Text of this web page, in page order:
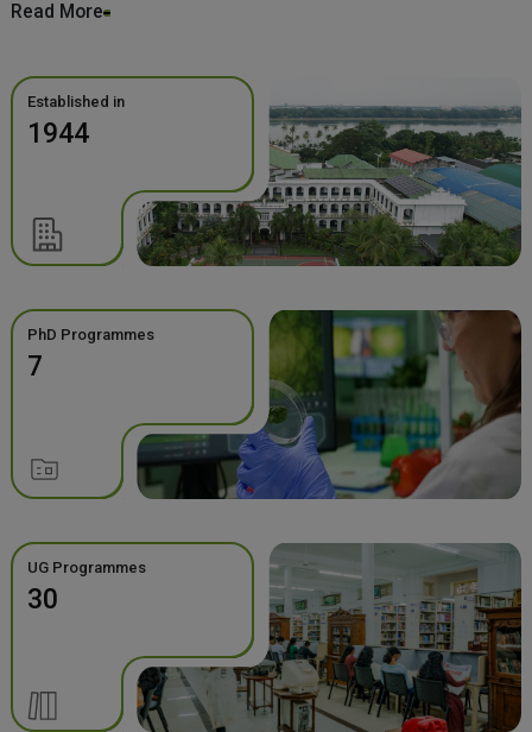
Read More
Established in
1944
PhD Programmes
7
UG Programmes
30